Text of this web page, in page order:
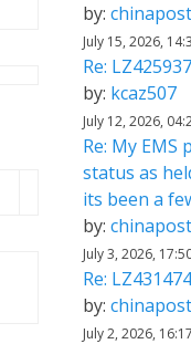
by:
July 15, 2026,
Re:
by: kcaz507
July 12, 2026,
Re: My
status as
its been a
by:
July 3, 2026,
Re:
by:
July 2, 2026, 16:17